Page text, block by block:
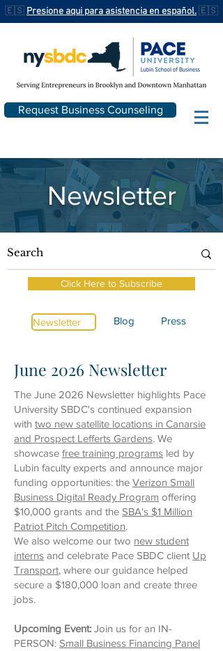
🇪🇸 Presione aqui para asistencia en español.🇪🇸
Request Business Counseling
Newsletter
Click Here to Subscribe
Newsletter Blog Press
June 2026 Newsletter
The June 2026 Newsletter highlights Pace
University SBDC's continued expansion
with two new satellite locations in Canarsie
and Prospect Lefferts Gardens. We
showcase free training programs led by
Lubin faculty experts and announce major
funding opportunities: the Verizon Small
Business Digital Ready Program offering
$10,000 grants and the SBA's $1 Million
Patriot Pitch Competition.
We also welcome our two new student
interns and celebrate Pace SBDC client Up
Transport, where our guidance helped
secure a $180,000 loan and create three
jobs.
Upcoming Event: Join us for an IN-
PERSON: Small Business Financing Panel